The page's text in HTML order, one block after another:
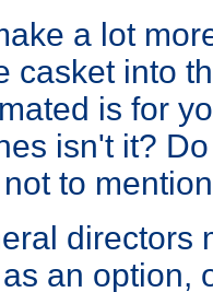
a lot
casket into
is for
isn't it?
to
directors
an option,